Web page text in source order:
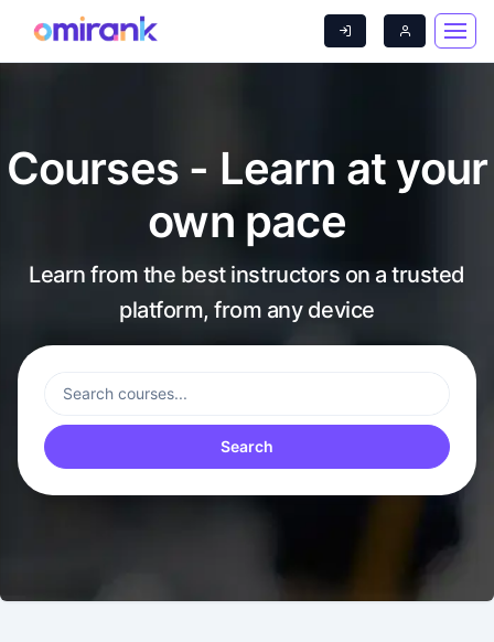
Courses - Learn at your
own pace
Learn from the best instructors on a trusted
platform, from any device
Search